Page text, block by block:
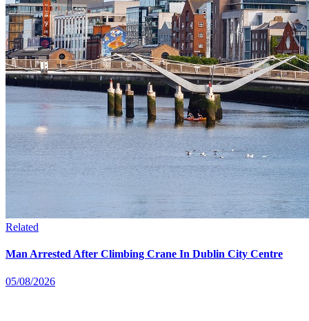
Related
Man Arrested After Climbing Crane In Dublin City Centre
05/08/2026